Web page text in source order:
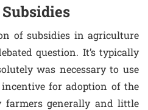
of subsidies in agriculture
question. It’s typically
was necessary to use
for adoption of the
farmers generally and little